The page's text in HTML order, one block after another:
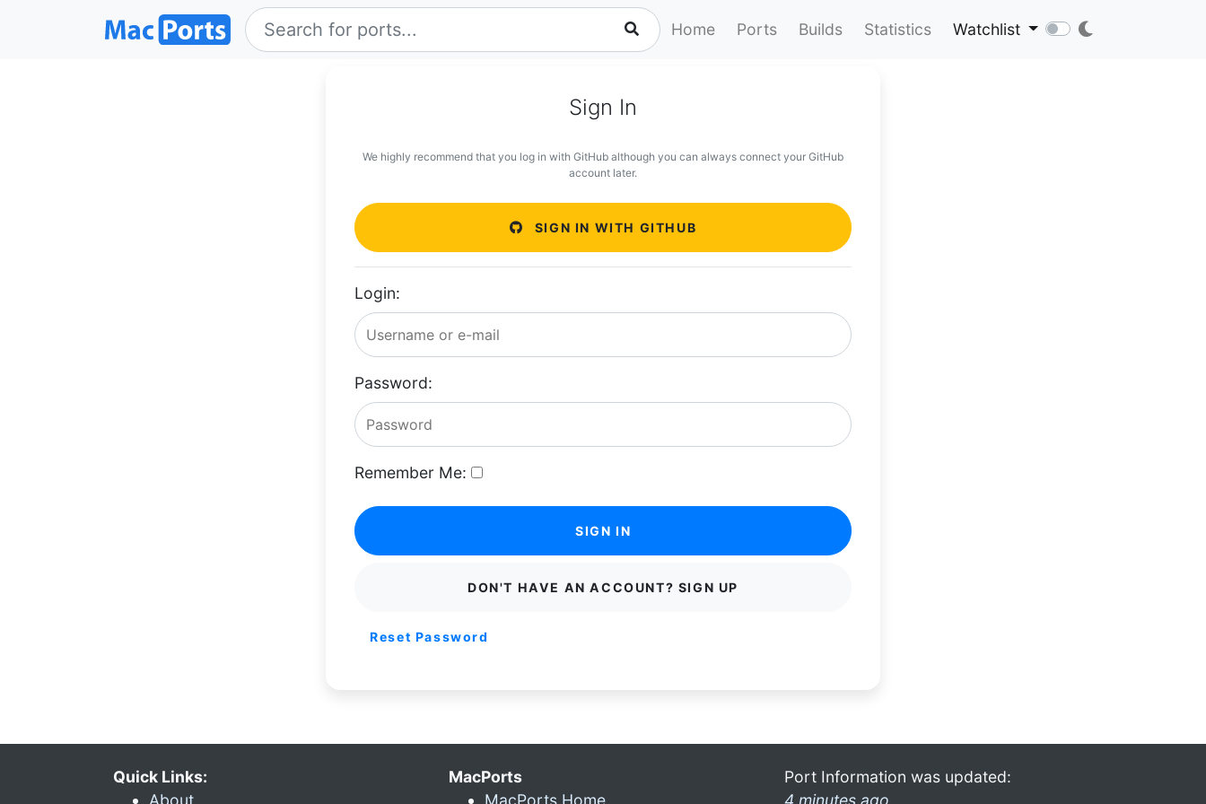
Home Ports Builds Statistics Watchlist
Sign In
We highly recommend that you log in with GitHub although you can always connect your GitHub
account later.
SIGN IN WITH GITHUB
Login:
Password:
Remember Me:
SIGN IN
DON'T HAVE AN ACCOUNT? SIGN UP
Reset Password
Quick Links:
About
MacPorts
MacPorts Home
Port Information was updated:
4 minutes ago